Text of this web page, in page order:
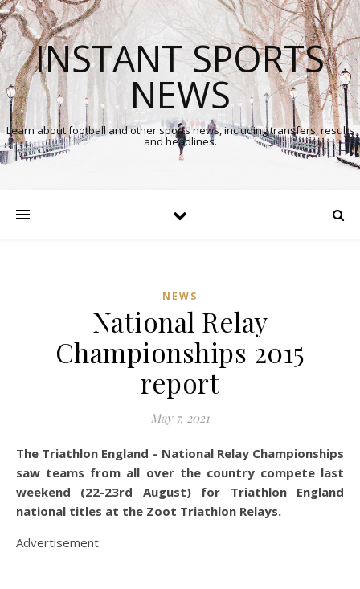
INSTANT SPORTS
NEWS
Learn about football and other sports news, including transfers, results
and headlines.
NEWS
National Relay
Championships 2015
report
May 7, 2021
The Triathlon England – National Relay Championships
saw teams from all over the country compete last
weekend (22-23rd August) for Triathlon England
national titles at the Zoot Triathlon Relays.
Advertisement